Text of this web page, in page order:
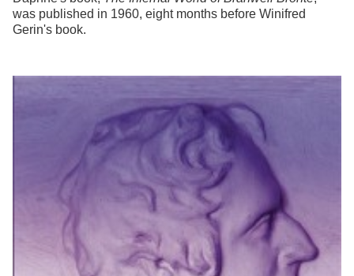
was published in 1960, eight months before Winifred
Gerin's book.